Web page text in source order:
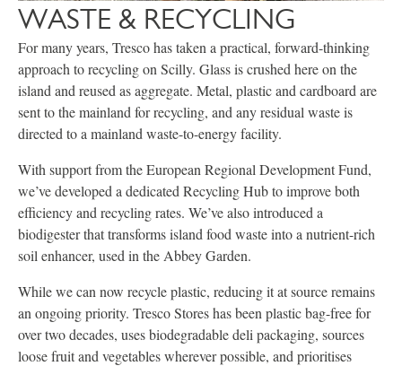
WASTE & RECYCLING
For many years, Tresco has taken a practical, forward-thinking
approach to recycling on Scilly. Glass is crushed here on the
island and reused as aggregate. Metal, plastic and cardboard are
sent to the mainland for recycling, and any residual waste is
directed to a mainland waste-to-energy facility.
With support from the European Regional Development Fund,
we’ve developed a dedicated Recycling Hub to improve both
efficiency and recycling rates. We’ve also introduced a
biodigester that transforms island food waste into a nutrient-rich
soil enhancer, used in the Abbey Garden.
While we can now recycle plastic, reducing it at source remains
an ongoing priority. Tresco Stores has been plastic bag-free for
over two decades, uses biodegradable deli packaging, sources
loose fruit and vegetables wherever possible, and prioritises